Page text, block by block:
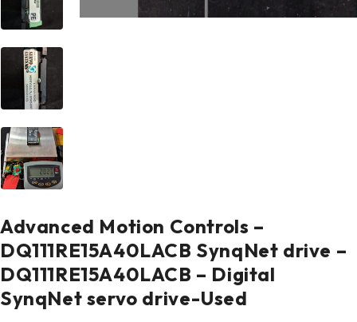
Advanced Motion Controls –
DQ111RE15A40LACB SynqNet drive –
DQ111RE15A40LACB – Digital
SynqNet servo drive-Used